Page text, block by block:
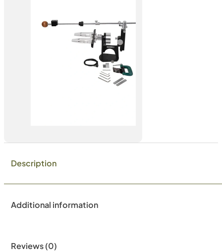
Description
Additional information
Reviews (0)